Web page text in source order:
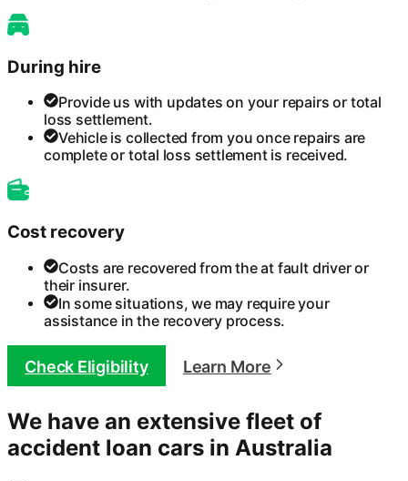
During hire
Provide us with updates on your repairs or total
loss settlement.
Vehicle is collected from you once repairs are
complete or total loss settlement is received.
Cost recovery
Costs are recovered from the at fault driver or
their insurer.
In some situations, we may require your
assistance in the recovery process.
Check Eligibility Learn More
We have an extensive fleet of
accident loan cars in Australia